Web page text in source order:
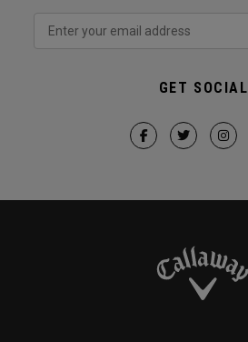
GET SOCIAL